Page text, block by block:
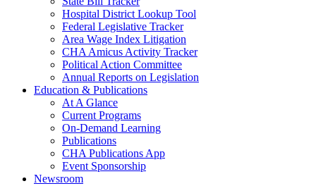
Hospital District Lookup Tool
Federal Legislative Tracker
Area Wage Index Litigation
CHA Amicus Activity Tracker
Political Action Committee
Annual Reports on Legislation
Education & Publications
At A Glance
Current Programs
On-Demand Learning
Publications
CHA Publications App
Event Sponsorship
Newsroom